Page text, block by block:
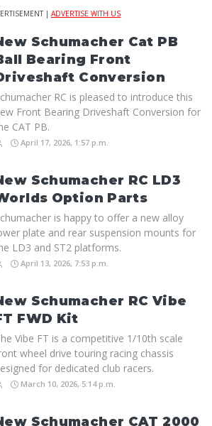
| ADVERTISE WITH US
Schumacher Cat PB
Bearing Front
Conversion
RC is pleased to introduce this
Front Bearing Driveshaft Conversion for
CAT PB.
April 17, 2026, 1:57 p.m.
Schumacher RC LD3
Option Parts
is happy to offer a new alloy
plate and rear suspension mounts for
LD3 and ST2 platforms.
April 13, 2026, 7:53 p.m.
Schumacher RC Vibe
FWD Kit
Vibe FT is a competitive 1/10th scale
wheel drive touring racing chassis
for dedicated club racers.
March 10, 2026, 5:14 p.m.
Schumacher CAT 2000